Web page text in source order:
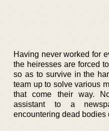
Having never worked for
the heiresses are forced
so as to survive in the
team up to solve various
that come their way.
assistant to a
encountering dead bodies